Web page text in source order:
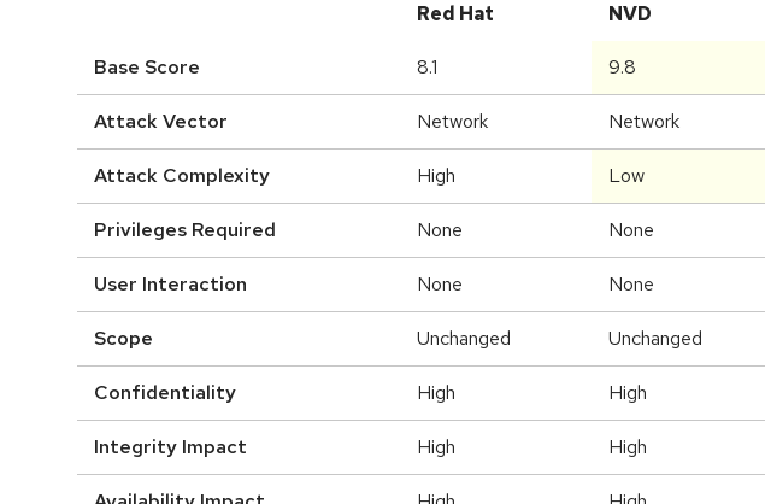
Red Hat NVD
Base Score 8.1 9.8
Attack Vector Network Network
Attack Complexity High Low
Privileges Required None None
User Interaction None None
Scope Unchanged Unchanged
Confidentiality High High
Integrity Impact High High